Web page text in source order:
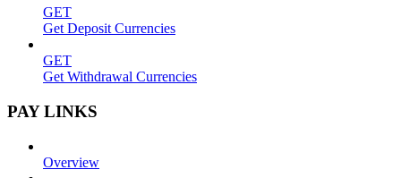
GET
Get Deposit Currencies
GET
Get Withdrawal Currencies
PAY LINKS
Overview